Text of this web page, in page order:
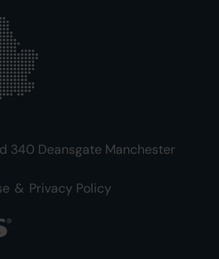
340 Deansgate Manchester
& Privacy Policy